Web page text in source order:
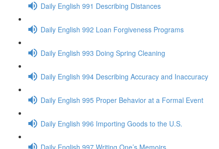
Daily English 991 Describing Distances
Daily English 992 Loan Forgiveness Programs
Daily English 993 Doing Spring Cleaning
Daily English 994 Describing Accuracy and Inaccuracy
Daily English 995 Proper Behavior at a Formal Event
Daily English 996 Importing Goods to the U.S.
Daily English 997 Writing One’s Memoirs